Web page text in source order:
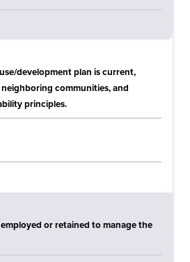
development plan is current,
communities, and
principles.
or retained to manage the